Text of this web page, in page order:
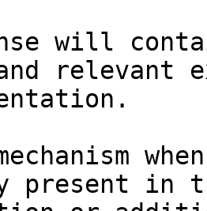
will
relevant
in